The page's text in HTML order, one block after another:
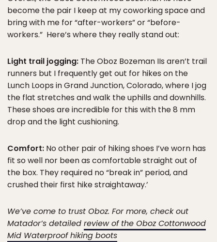
become the pair I keep at my coworking space and
bring with me for “after-workers” or “before-
workers.” Here’s where they really stand out:
Light trail jogging: The Oboz Bozeman IIs aren’t trail
runners but I frequently get out for hikes on the
Lunch Loops in Grand Junction, Colorado, where I jog
the flat stretches and walk the uphills and downhills.
These shoes are incredible for this with the 8 mm
drop and the light cushioning.
Comfort: No other pair of hiking shoes I’ve worn has
fit so well nor been as comfortable straight out of
the box. They required no “break in” period, and
crushed their first hike straightaway.’
We’ve come to trust Oboz. For more, check out
Matador’s detailed review of the Oboz Cottonwood
Mid Waterproof hiking boots